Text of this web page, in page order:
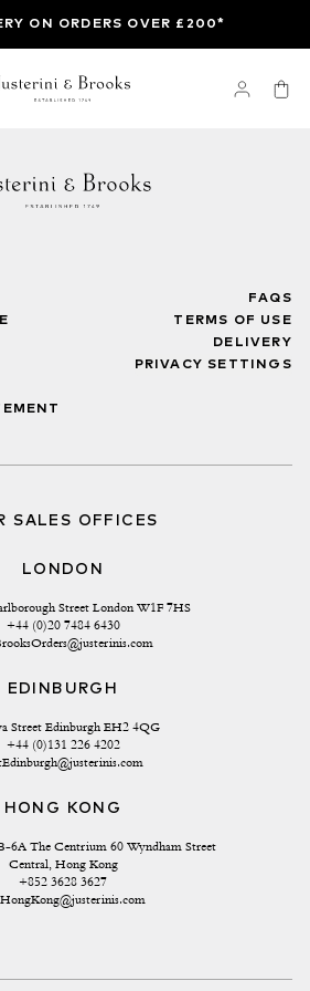
ON ORDERS OVER £200*
FAQS
TERMS OF USE
DELIVERY
PRIVACY SETTINGS
SALES OFFICES
LONDON
Street London W1F 7HS
+44 (0)20 7484 6430
EDINBURGH
Street Edinburgh EH2 4QG
+44 (0)131 226 4202
HONG KONG
6A The Centrium 60 Wyndham Street
Central, Hong Kong
+852 3628 3627